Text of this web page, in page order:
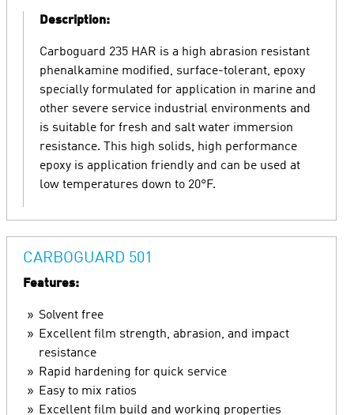
Description:
Carboguard 235 HAR is a high abrasion resistant
phenalkamine modified, surface-tolerant, epoxy
specially formulated for application in marine and
other severe service industrial environments and
is suitable for fresh and salt water immersion
resistance. This high solids, high performance
epoxy is application friendly and can be used at
low temperatures down to 20°F.
CARBOGUARD 501
Features:
Solvent free
Excellent film strength, abrasion, and impact
resistance
Rapid hardening for quick service
Easy to mix ratios
Excellent film build and working properties